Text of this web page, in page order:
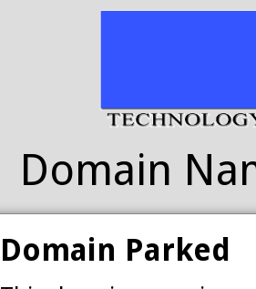
Domain
Domain Parked